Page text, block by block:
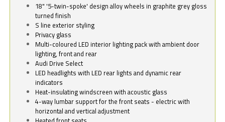
18" '5-twin-spoke' design alloy wheels in graphite grey gloss
turned finish
S line exterior styling
Privacy glass
Multi-coloured LED interior lighting pack with ambient door
lighting, front and rear
Audi Drive Select
LED headlights with LED rear lights and dynamic rear
indicators
Heat-insulating windscreen with acoustic glass
4-way lumbar support for the front seats - electric with
horizontal and vertical adjustment